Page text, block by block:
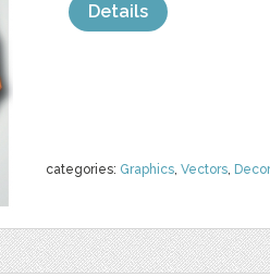
categories: Graphics, Vectors,
Details